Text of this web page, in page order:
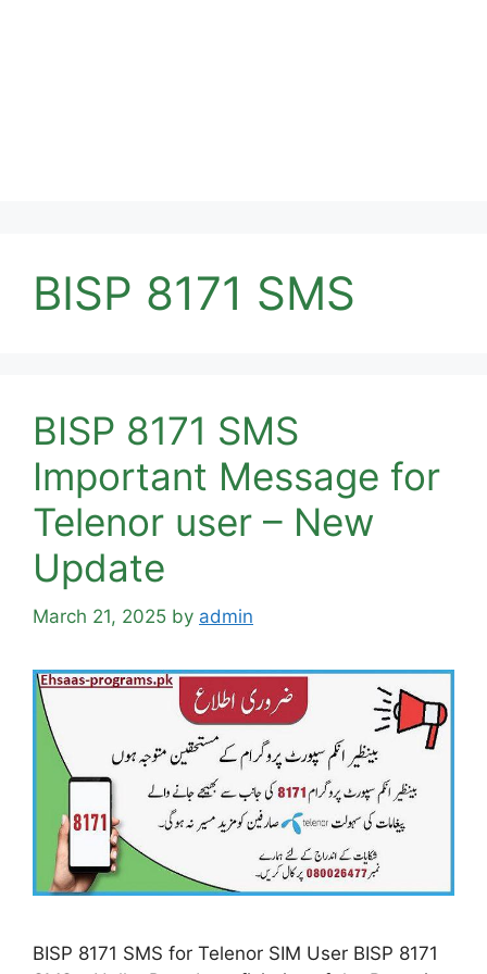
BISP 8171 SMS
BISP 8171 SMS
Important Message for
Telenor user – New
Update
March 21, 2025 by admin
BISP 8171 SMS for Telenor SIM User BISP 8171